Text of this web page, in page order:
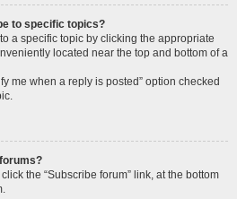
to specific topics?
a specific topic by clicking the appropriate
located near the top and bottom of a
me when a reply is posted” option checked
the “Subscribe forum” link, at the bottom